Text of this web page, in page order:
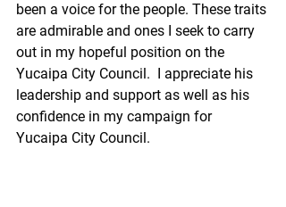
been a voice for the people. These traits
are admirable and ones I seek to carry
out in my hopeful position on the
Yucaipa City Council.  I appreciate his
leadership and support as well as his
confidence in my campaign for
Yucaipa City Council.